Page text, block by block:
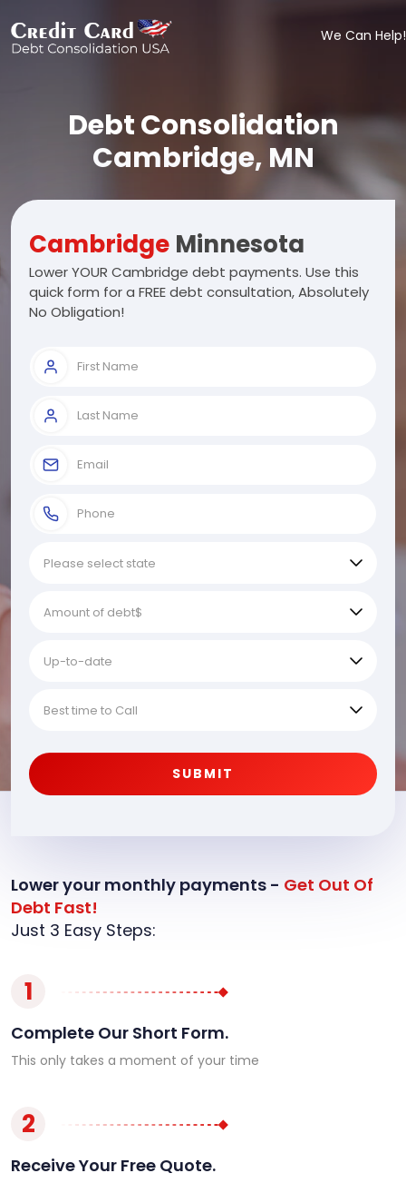
We Can Help!
Debt Consolidation
Cambridge, MN
Cambridge Minnesota
Lower YOUR Cambridge debt payments. Use this
quick form for a FREE debt consultation, Absolutely
No Obligation!
SUBMIT
Lower your monthly payments - Get Out Of
Debt Fast!
Just 3 Easy Steps:
1
Complete Our Short Form.
This only takes a moment of your time
2
Receive Your Free Quote.